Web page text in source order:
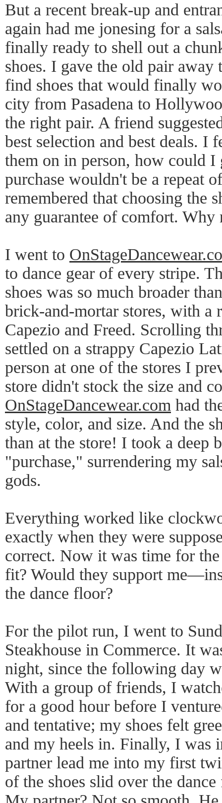
But a recent break-up and
again had me jonesing for a
finally ready to shell out a
shoes. I gave the old pair away
find shoes that would finally
city from Pasadena to
the right pair. A friend
best selection and best deals.
them on in person, how could I
purchase wouldn't be a repeat
remembered that choosing the
any guarantee of comfort.
I went to
to dance gear of every stripe.
shoes was so much broader
brick-and-mortar stores, with a
Capezio and Freed. Scrolling
settled on a strappy Capezio
person at one of the stores I
store didn't stock the size and
OnStageDancewear.com had
style, color, and size. And the
than at the store! I took a deep
"purchase," surrendering my
gods.
Everything worked like
exactly when they were
correct. Now it was time for
fit? Would they support
the dance floor?
For the pilot run, I went to
Steakhouse in Commerce. It
night, since the following day
With a group of friends, I
for a good hour before I
and tentative; my shoes felt
and my heels in. Finally, I was
partner lead me into my first
of the shoes slid over the